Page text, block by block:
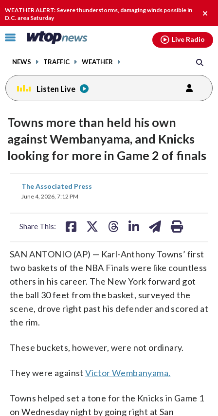
WEATHER ALERT: Severe thunderstorms, damaging winds possible in
D.C. area Saturday
alert.
Click
toggle
menu.
NEWS TRAFFIC WEATHER
Live Radio
Listen Live
Towns more than held his own
against Wembanyama, and Knicks
looking for more in Game 2 of finals
The Associated Press
June 4, 2026, 7:12 PM
Share This:
share
on
SAN ANTONIO (AP) — Karl-Anthony Towns’ first
two baskets of the NBA Finals were like countless
others in his career. The New York forward got
the ball 30 feet from the basket, surveyed the
scene, drove right past his defender and scored at
the rim.
These buckets, however, were not ordinary.
They were againstVictor Wembanyama.
Towns helped set a tone for the Knicks in Game 1
on Wednesday night by going right at San